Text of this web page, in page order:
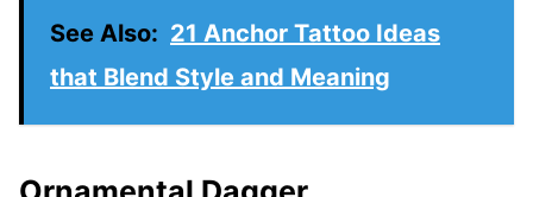
See Also: 21 Anchor Tattoo Ideas
that Blend Style and Meaning